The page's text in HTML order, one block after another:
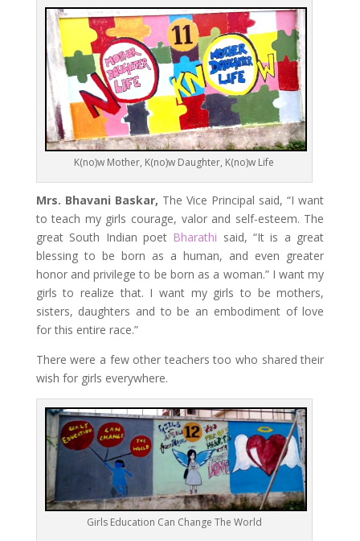
K(no)w Mother, K(no)w Daughter, K(no)w Life
Mrs. Bhavani Baskar, The Vice Principal said, “I want
to teach my girls courage, valor and self-esteem. The
great South Indian poet Bharathi said, “It is a great
blessing to be born as a human, and even greater
honor and privilege to be born as a woman.” I want my
girls to realize that. I want my girls to be mothers,
sisters, daughters and to be an embodiment of love
for this entire race.”
There were a few other teachers too who shared their
wish for girls everywhere.
Girls Education Can Change The World